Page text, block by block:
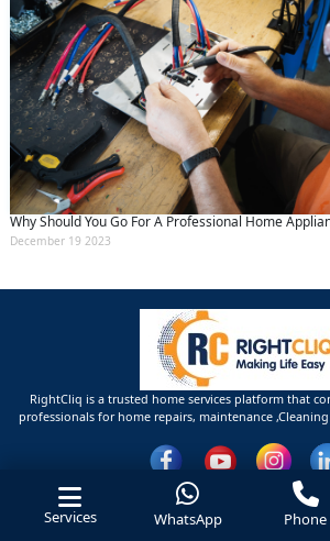
Services WhatsApp Phone
Why Should You Go For A Professional Home
December 19 2023
RightCliq is a trusted home services platform that
professionals for home repairs, maintenance